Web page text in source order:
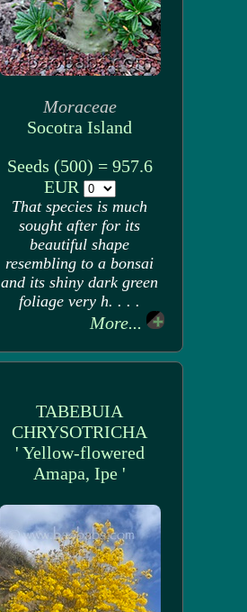
Moraceae
Socotra Island
Seeds (500) = 957.6
EUR
That species is much
sought after for its
beautiful shape
resembling to a bonsai
and its shiny dark green
foliage very h. . . .
More...
TABEBUIA
CHRYSOTRICHA
' Yellow-flowered
Amapa, Ipe '